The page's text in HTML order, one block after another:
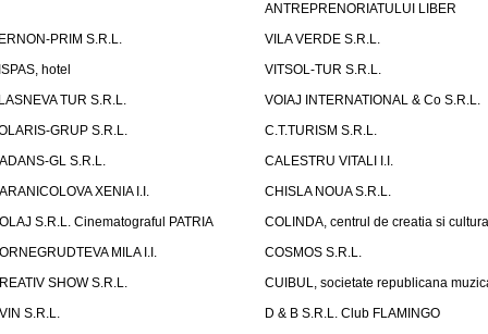
ANTREPRENORIATULUI LIBER
PRIM S.R.L.
VILA VERDE S.R.L.
hotel
VITSOL-TUR S.R.L.
TUR S.R.L.
VOIAJ INTERNATIONAL & Co S.R.L.
GRUP S.R.L.
C.T.TURISM S.R.L.
GL S.R.L.
CALESTRU VITALI I.I.
XENIA I.I.
CHISLA NOUA S.R.L.
S.R.L. Cinematograful PATRIA
COLINDA, centrul de creatia si cultura
MILA I.I.
COSMOS S.R.L.
SHOW S.R.L.
CUIBUL, societate republicana
S.R.L.
D & B S.R.L. Club FLAMINGO